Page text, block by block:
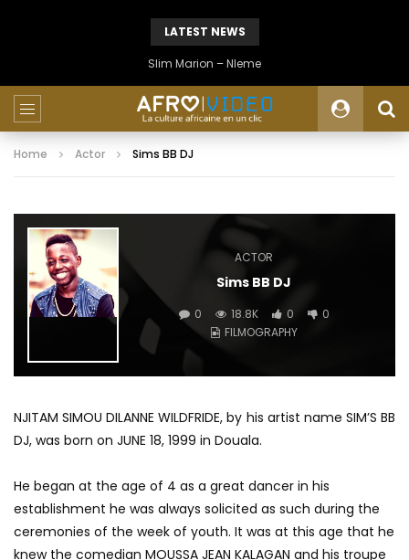
LATEST NEWS
Slim Marion – Nleme
Home Actor Sims BB DJ
ACTOR
Sims BB DJ
0 18.8K 0
0
FILMOGRAPHY
NJITAM SIMOU DILANNE WILDFRIDE, by his artist name SIM’S BB
DJ, was born on JUNE 18, 1999 in Douala.
He began at the age of 4 as a great dancer in his
establishment he was always solicited as such during the
ceremonies of the week of youth. It was at this age that he
knew the comedian MOUSSA JEAN KALAGAN and his troupe